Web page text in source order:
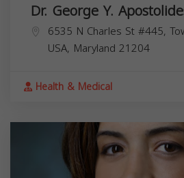
Dr. George Y.
6535 N Charles St #445,
USA, Maryland 21204
Health & Medical